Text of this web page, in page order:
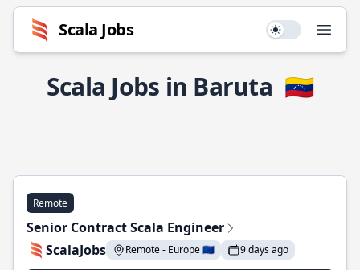
Scala Jobs Use setting
Scala Jobs in Baruta 🇻🇪
Remote
Senior Contract Scala Engineer
ScalaJobs
Remote - Europe 🇪🇺 9 days ago